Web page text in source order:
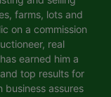
farms, lots and
on a commission
real
earned him a
top results for
business assures